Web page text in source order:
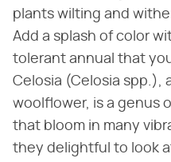
plants wilting and
Add a splash of color
tolerant annual that
Celosia (Celosia spp.),
woolflower, is a genus
that bloom in many
they delightful to look